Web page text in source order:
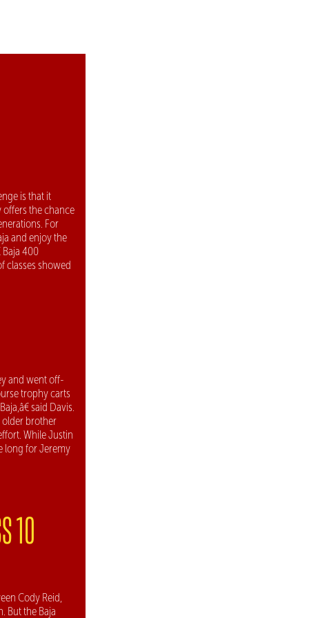
is that it
offers the chance
For
and enjoy the
400
classes showed
and went off-
trophy carts
said Davis.
older brother
While Justin
long for Jeremy
10
Cody Reid,
But the Baja